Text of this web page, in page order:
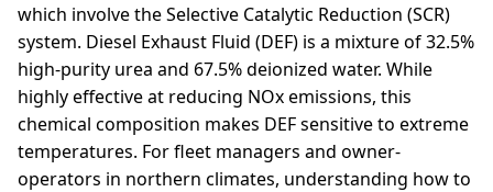
which involve the Selective Catalytic Reduction (SCR)
system. Diesel Exhaust Fluid (DEF) is a mixture of 32.5%
high-purity urea and 67.5% deionized water. While
highly effective at reducing NOx emissions, this
chemical composition makes DEF sensitive to extreme
temperatures. For fleet managers and owner-
operators in northern climates, understanding how to